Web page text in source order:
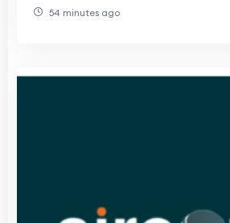
54 minutes ago